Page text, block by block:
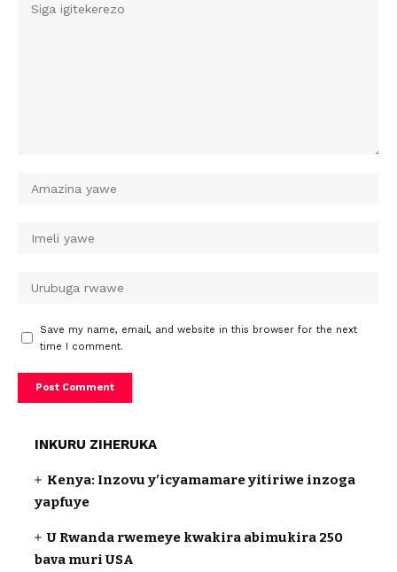
Save my name, email, and website in this browser for the next
time I comment.
INKURU ZIHERUKA
Kenya: Inzovu y’icyamamare yitiriwe inzoga
yapfuye
U Rwanda rwemeye kwakira abimukira 250
bava muri USA